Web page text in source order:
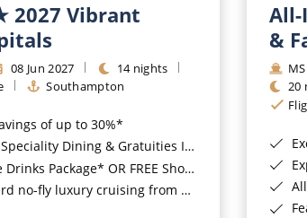
2027 Vibrant
08 Jun 2027
14 nights
Southampton
of up to 30%*
Dining & Gratuities Included*
OR FREE Shore Excursion Credit of up to $800*
fly luxury cruising from Southampton*
All-
&
20